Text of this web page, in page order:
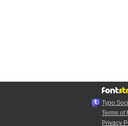
Terms of
Privacy